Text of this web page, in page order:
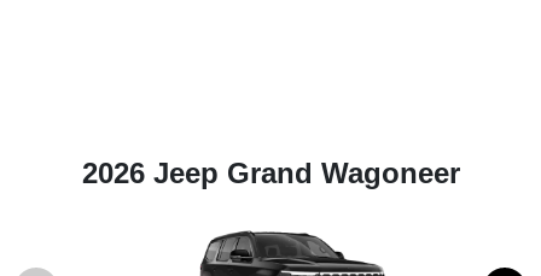
2026 Jeep Grand Wagoneer